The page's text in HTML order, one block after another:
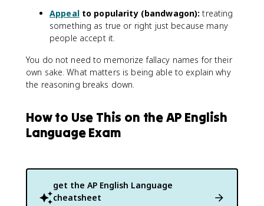
Appealto popularity (bandwagon): treating
something as true or right just because many
people accept it.
You do not need to memorize fallacy names for their
own sake. What matters is being able to explain why
the reasoning breaks down.
How to Use This on the AP English
Language Exam
get the AP English Language
cheatsheet